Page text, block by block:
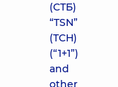
(СТБ)
“TSN”
(ТСН)
(“1+1”)
and
other